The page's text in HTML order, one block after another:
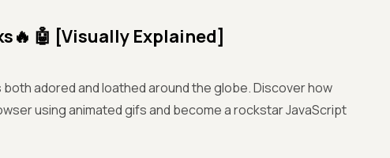
🤖 [Visually Explained]
adored and loathed around the globe. Discover how
using animated gifs and become a rockstar JavaScript